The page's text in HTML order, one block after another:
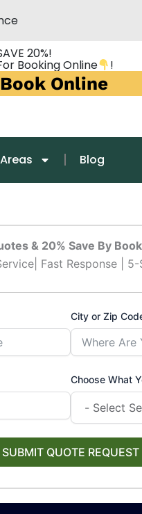
20%!
Booking Online !
Book Online
Blog
& 20% Save By
Fast Response |
City or Zip
Choose What
SUBMIT QUOTE REQUEST